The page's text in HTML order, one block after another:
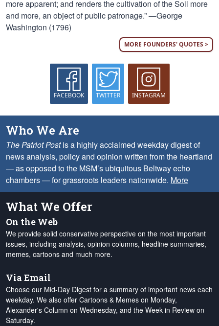
more apparent; and renders the cultivation of the Soil more
and more, an object of public patronage.” —George
Washington (1796)
MORE FOUNDERS' QUOTES >
FACEBOOK TWITTER INSTAGRAM
Who We Are
The Patriot Postis a highly acclaimed weekday digest of
news analysis, policy and opinion written from the heartland
— as opposed to the MSM’s ubiquitous Beltway echo
chambers — for grassroots leaders nationwide. More
What We Offer
On the Web
We provide solid conservative perspective on the most important
issues, including analysis, opinion columns, headline summaries,
memes, cartoons and much more.
Via Email
Choose our Mid-Day Digest for a summary of important news each
weekday. We also offer Cartoons & Memes on Monday,
Alexander's Column on Wednesday, and the Week in Review on
Saturday.